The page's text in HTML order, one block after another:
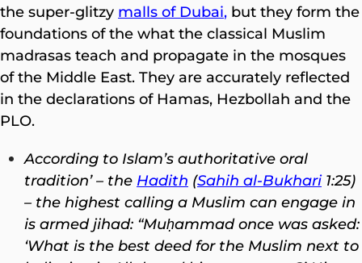
the super-glitzy malls of Dubai, but they form the
foundations of the what the classical Muslim
madrasas teach and propagate in the mosques
of the Middle East. They are accurately reflected
in the declarations of Hamas, Hezbollah and the
PLO.
According to Islam’s authoritative oral
tradition’ – the Hadith (Sahih al-Bukhari1:25)
– the highest calling a Muslim can engage in
is armed jihad: “Muḥammad once was asked:
‘What is the best deed for the Muslim next to